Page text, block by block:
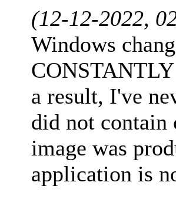
(12-12-2022,
Windows
a result, I've
did not contain
image was
application is